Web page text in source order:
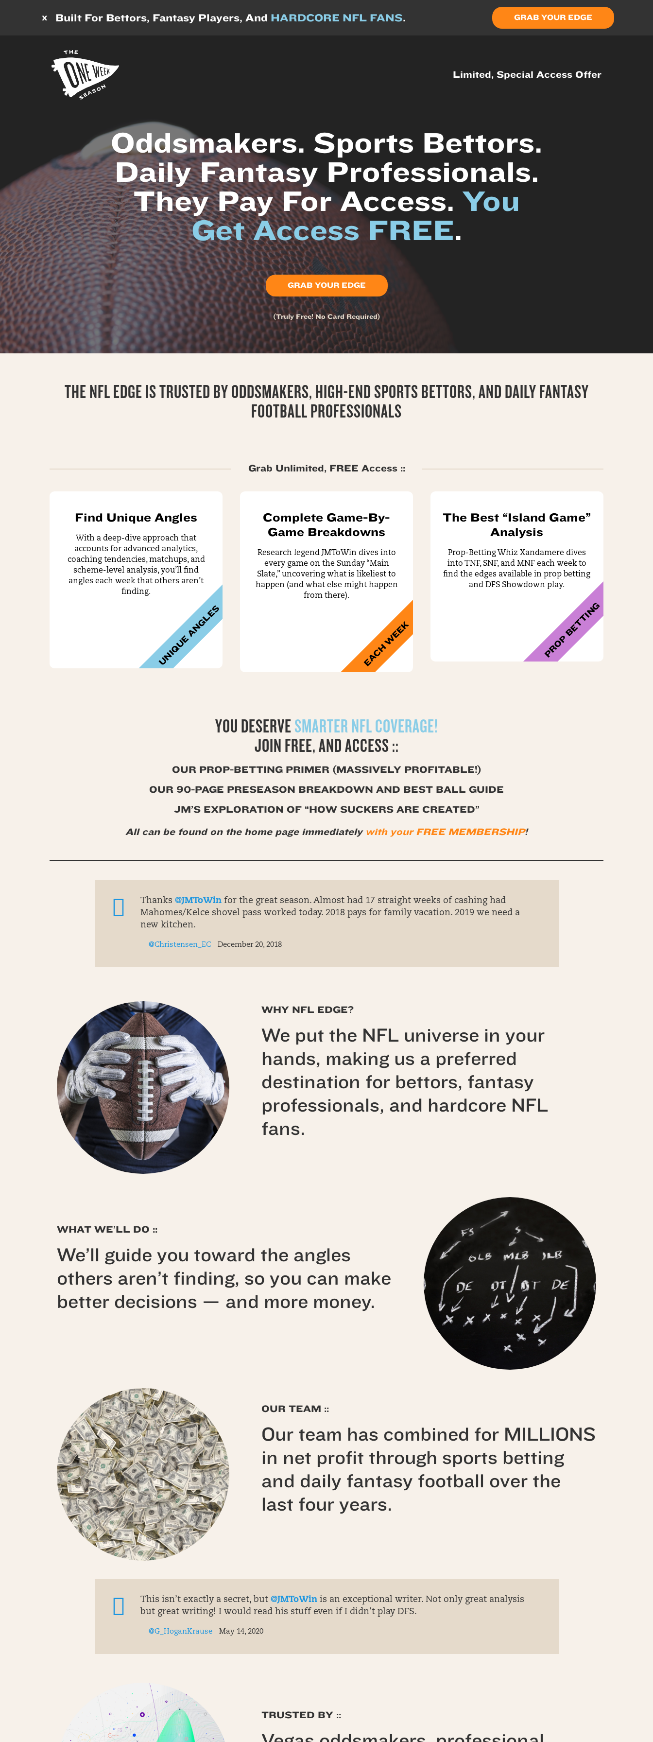
x Built For Bettors, Fantasy Players, And HARDCORE NFL FANS. GRAB YOUR EDGE
Limited, Special Access Offer
Oddsmakers. Sports Bettors.
Daily Fantasy Professionals.
They Pay For Access. You
Get Access FREE.
GRAB YOUR EDGE
(Truly Free! No Card Required)
THE NFL EDGE IS TRUSTED BY ODDSMAKERS, HIGH-END SPORTS BETTORS, AND DAILY FANTASY
FOOTBALL PROFESSIONALS
Grab Unlimited, FREE Access ::
Find Unique Angles
With a deep-dive approach that
accounts for advanced analytics,
coaching tendencies, matchups, and
scheme-level analysis, you’ll find
angles each week that others aren’t
finding.
UNIQUE ANGLES
Complete Game-By-
Game Breakdowns
Research legend JMToWin dives into
every game on the Sunday “Main
Slate,” uncovering what is likeliest to
happen (and what else might happen
from there).
EACH WEEK
The Best “Island Game”
Analysis
Prop-Betting Whiz Xandamere dives
into TNF, SNF, and MNF each week to
find the edges available in prop betting
and DFS Showdown play.
PROP BETTING
YOU DESERVE SMARTER NFL COVERAGE!
JOIN FREE, AND ACCESS ::
OUR PROP-BETTING PRIMER (MASSIVELY PROFITABLE!)
OUR 90-PAGE PRESEASON BREAKDOWN AND BEST BALL GUIDE
JM’S EXPLORATION OF “HOW SUCKERS ARE CREATED”
All can be found on the home page immediately with your FREE MEMBERSHIP!
Thanks @JMToWinfor the great season. Almost had 17 straight weeks of cashing had
Mahomes/Kelce shovel pass worked today. 2018 pays for family vacation. 2019 we need a
new kitchen.
@Christensen_EC December 20, 2018
WHY NFL EDGE?
We put the NFL universe in your
hands, making us a preferred
destination for bettors, fantasy
professionals, and hardcore NFL
fans.
WHAT WE’LL DO ::
We’ll guide you toward the angles
others aren’t finding, so you can make
better decisions — and more money.
OUR TEAM ::
Our team has combined for MILLIONS
in net profit through sports betting
and daily fantasy football over the
last four years.
This isn’t exactly a secret, but @JMToWinis an exceptional writer. Not only great analysis
but great writing! I would read his stuff even if I didn’t play DFS.
@G_HoganKrause May 14, 2020
TRUSTED BY ::